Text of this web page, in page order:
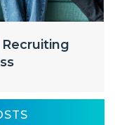
Recruiting